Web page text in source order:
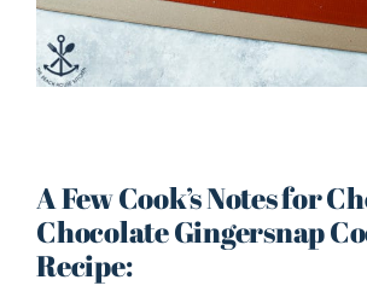
A Few Cook’s Notes for
Chocolate Gingersnap
Recipe: